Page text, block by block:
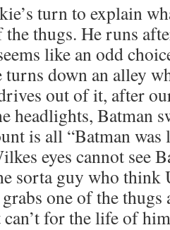
turn to explain
thugs. He runs
like an odd
turns down an alley
out of it, after
headlights, Batman
is all “Batman
eyes cannot see
sorta guy who
one of the thugs
for the life of